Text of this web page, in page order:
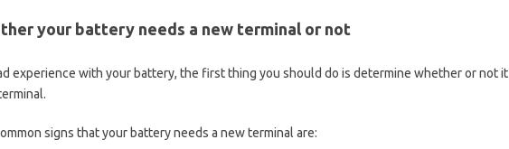
your battery needs a new terminal or not
experience with your battery, the first thing you should do is determine whether or not it
signs that your battery needs a new terminal are: